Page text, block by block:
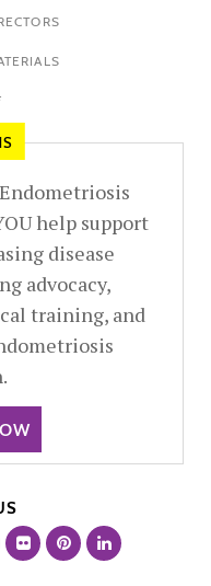
help support
disease
advocacy,
training, and